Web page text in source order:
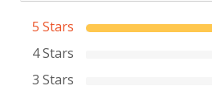
5 Stars
4 Stars
3 Stars